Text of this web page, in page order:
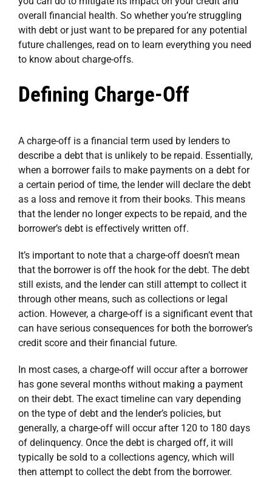
overall financial health. So whether you’re struggling
with debt or just want to be prepared for any potential
future challenges, read on to learn everything you need
to know about charge-offs.
Defining Charge-Off
A charge-off is a financial term used by lenders to
describe a debt that is unlikely to be repaid. Essentially,
when a borrower fails to make payments on a debt for
a certain period of time, the lender will declare the debt
as a loss and remove it from their books. This means
that the lender no longer expects to be repaid, and the
borrower’s debt is effectively written off.
It’s important to note that a charge-off doesn’t mean
that the borrower is off the hook for the debt. The debt
still exists, and the lender can still attempt to collect it
through other means, such as collections or legal
action. However, a charge-off is a significant event that
can have serious consequences for both the borrower’s
credit score and their financial future.
In most cases, a charge-off will occur after a borrower
has gone several months without making a payment
on their debt. The exact timeline can vary depending
on the type of debt and the lender’s policies, but
generally, a charge-off will occur after 120 to 180 days
of delinquency. Once the debt is charged off, it will
typically be sold to a collections agency, which will
then attempt to collect the debt from the borrower.